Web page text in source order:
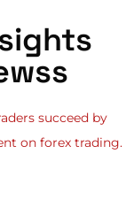
succeed by
on forex trading.